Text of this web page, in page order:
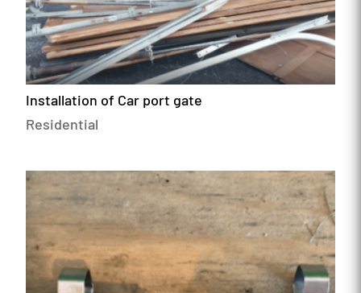
Installation of Car port gate
Residential